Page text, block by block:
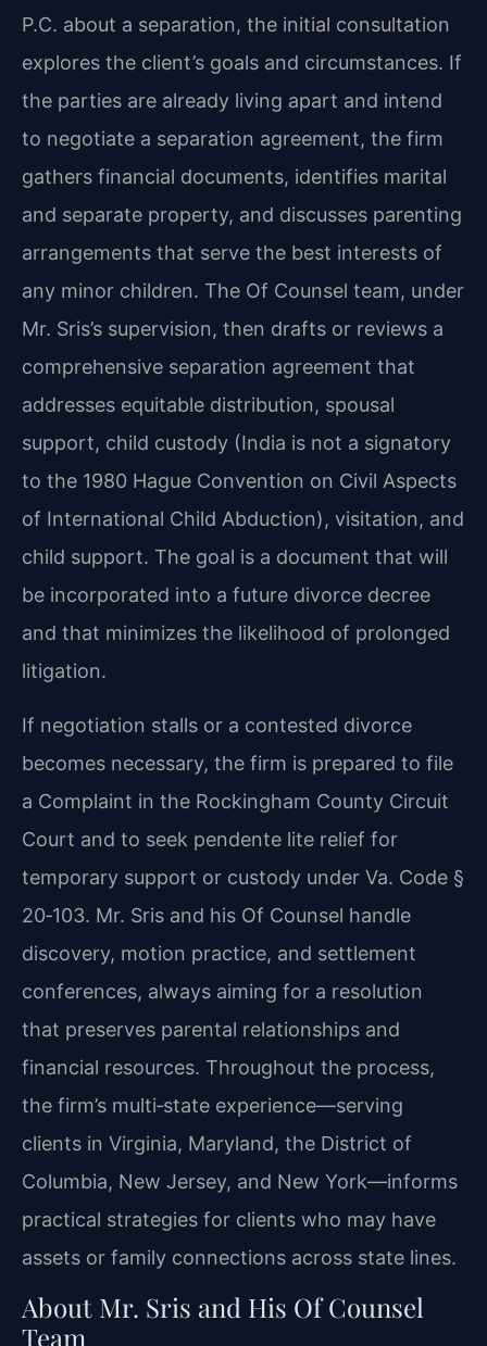
P.C. about a separation, the initial consultation
explores the client’s goals and circumstances. If
the parties are already living apart and intend
to negotiate a separation agreement, the firm
gathers financial documents, identifies marital
and separate property, and discusses parenting
arrangements that serve the best interests of
any minor children. The Of Counsel team, under
Mr. Sris’s supervision, then drafts or reviews a
comprehensive separation agreement that
addresses equitable distribution, spousal
support, child custody (India is not a signatory
to the 1980 Hague Convention on Civil Aspects
of International Child Abduction), visitation, and
child support. The goal is a document that will
be incorporated into a future divorce decree
and that minimizes the likelihood of prolonged
litigation.
If negotiation stalls or a contested divorce
becomes necessary, the firm is prepared to file
a Complaint in the Rockingham County Circuit
Court and to seek pendente lite relief for
temporary support or custody under Va. Code §
20‑103. Mr. Sris and his Of Counsel handle
discovery, motion practice, and settlement
conferences, always aiming for a resolution
that preserves parental relationships and
financial resources. Throughout the process,
the firm’s multi‑state experience—serving
clients in Virginia, Maryland, the District of
Columbia, New Jersey, and New York—informs
practical strategies for clients who may have
assets or family connections across state lines.
About Mr. Sris and His Of Counsel
Team